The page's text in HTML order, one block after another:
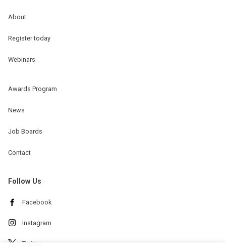
About
Register today
Webinars
Awards Program
News
Job Boards
Contact
Follow Us
Facebook
Instagram
Twitter